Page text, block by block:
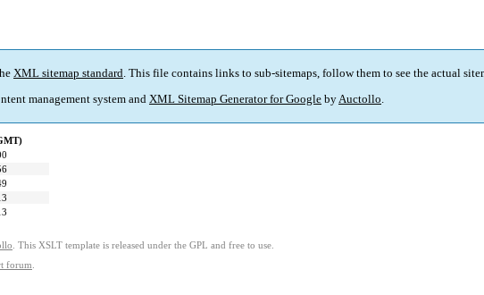
XML sitemap standard. This file contains links to sub-sitemaps, follow them to see the actual
management system and XML Sitemap Generator for Google byAuctollo.
. This XSLT template is released under the GPL and free to use.
forum